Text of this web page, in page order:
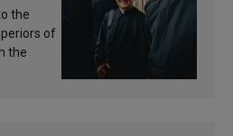
the
of
the